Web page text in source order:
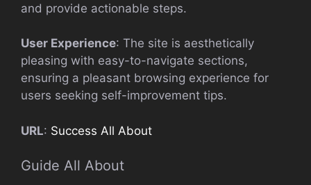
and provide actionable steps.
User Experience: The site is aesthetically
pleasing with easy-to-navigate sections,
ensuring a pleasant browsing experience for
users seeking self-improvement tips.
URL: Success All About
Guide All About